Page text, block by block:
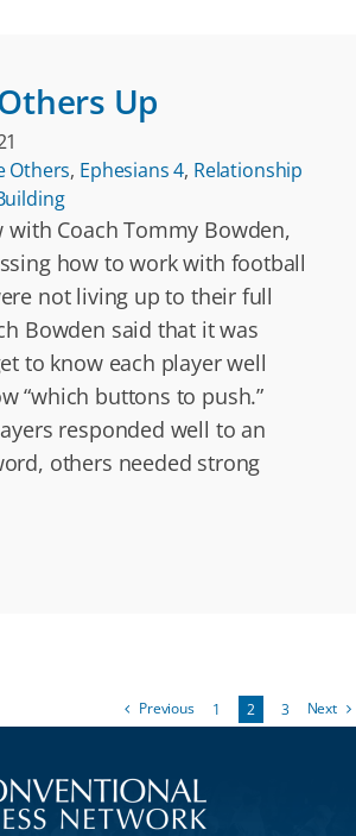
Up
Others, Ephesians 4, Relationship
with Coach Tommy Bowden,
how to work with football
not living up to their full
Bowden said that it was
to know each player well
“which buttons to push.”
responded well to an
others needed strong
Previous 1 2 3 Next